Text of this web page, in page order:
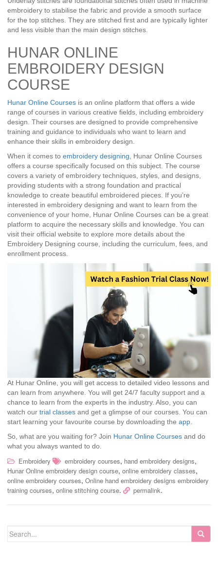
embroidery to stabilise the fabric and provide a smooth surface
for the top stitches. They are stitched first and are typically lighter
and less visible than the main design stitches.
HUNAR ONLINE
EMBROIDERY DESIGN
COURSE
Hunar Online Courses is an online platform that offers a wide
range of courses in various creative fields, including embroidery
design. Their courses are designed to provide comprehensive
training and guidance to individuals who want to learn and
enhance their skills in embroidery design.
When it comes to embroidery designing, Hunar Online Courses
offers a course specifically focused on this subject. The course
covers a variety of embroidery techniques, styles, and designs,
providing students with a strong foundation and practical
knowledge to create beautiful embroidered pieces. If you’re
interested in embroidery designing and want to learn from the
convenience of your home, Hunar Online Courses can be a great
platform to acquire the necessary skills and knowledge. You can
visit their official website to explore more details about the
Embroidery Designing course, including the curriculum, fees, and
enrollment process.
At Hunar Online, you will get access to detailed video lessons and
can learn from anywhere. You will get 24/7 faculty support and a
chance to learn from the experts in the industry. Also, you can
watch our trial classes and get a glimpse of our courses. You can
start learning your favourite course by downloading the app
So, what are you waiting for? Join Hunar Online Courses and do
what you always wanted to do.
Embroidery embroidery courses, hand embroidery designs,
Hunar Online embroidery design course, online embroidery classes,
online embroidery courses, Online hand embroidery designs embroidery
training courses, online stitching course. permalink.